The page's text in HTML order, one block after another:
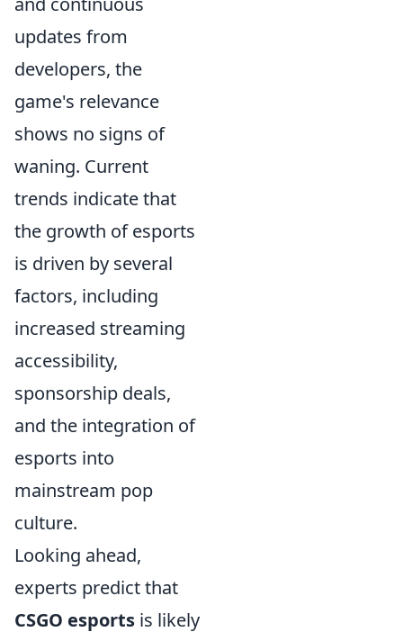
updates from
developers, the
game's relevance
shows no signs of
waning. Current
trends indicate that
the growth of esports
is driven by several
factors, including
increased streaming
accessibility,
sponsorship deals,
and the integration of
esports into
mainstream pop
culture.
Looking ahead,
experts predict that
CSGO esports is likely